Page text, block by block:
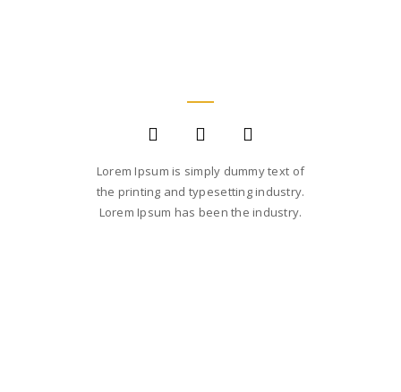
Lorem Ipsum is simply dummy text of
the printing and typesetting industry.
Lorem Ipsum has been the industry.